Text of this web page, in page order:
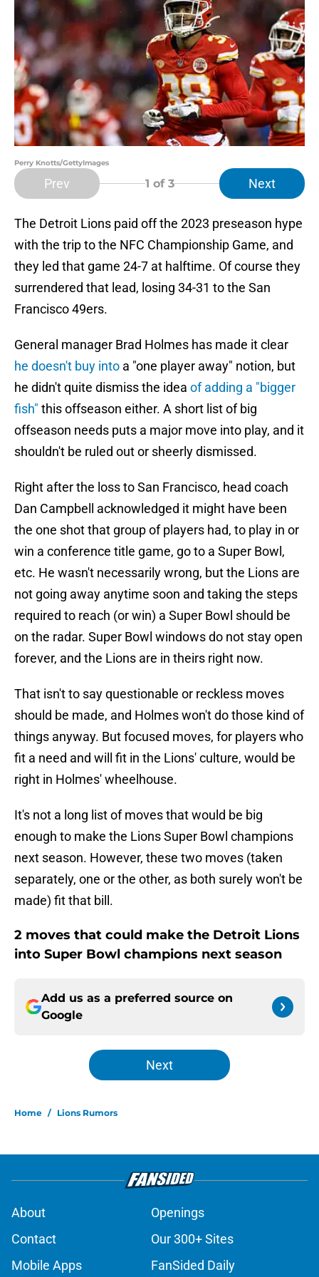
Perry Knotts/GettyImages
Prev 1 of 3 Next
The Detroit Lions paid off the 2023 preseason hype
with the trip to the NFC Championship Game, and
they led that game 24-7 at halftime. Of course they
surrendered that lead, losing 34-31 to the San
Francisco 49ers.
General manager Brad Holmes has made it clear
he doesn't buy into a "one player away" notion, but
he didn't quite dismiss the idea of adding a "bigger
fish" this offseason either. A short list of big
offseason needs puts a major move into play, and it
shouldn't be ruled out or sheerly dismissed.
Right after the loss to San Francisco, head coach
Dan Campbell acknowledged it might have been
the one shot that group of players had, to play in or
win a conference title game, go to a Super Bowl,
etc. He wasn't necessarily wrong, but the Lions are
not going away anytime soon and taking the steps
required to reach (or win) a Super Bowl should be
on the radar. Super Bowl windows do not stay open
forever, and the Lions are in theirs right now.
That isn't to say questionable or reckless moves
should be made, and Holmes won't do those kind of
things anyway. But focused moves, for players who
fit a need and will fit in the Lions' culture, would be
right in Holmes' wheelhouse.
It's not a long list of moves that would be big
enough to make the Lions Super Bowl champions
next season. However, these two moves (taken
separately, one or the other, as both surely won't be
made) fit that bill.
2 moves that could make the Detroit Lions
into Super Bowl champions next season
Add us as a preferred source on
Google
Next
Home / Lions Rumors
About
Openings
Contact
Our 300+ Sites
Mobile Apps
FanSided Daily